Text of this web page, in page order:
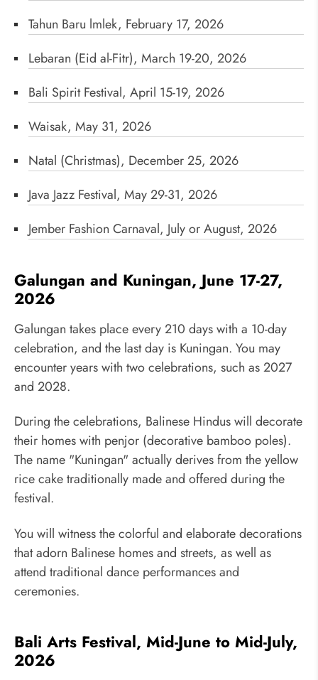
Tahun Baru lmlek, February 17, 2026
Lebaran (Eid al-Fitr), March 19-20, 2026
Bali Spirit Festival, April 15-19, 2026
Waisak, May 31, 2026
Natal (Christmas), December 25, 2026
Java Jazz Festival, May 29-31, 2026
Jember Fashion Carnaval, July or August, 2026
Galungan and Kuningan, June 17-27,
2026
Galungan takes place every 210 days with a 10-day
celebration, and the last day is Kuningan. You may
encounter years with two celebrations, such as 2027
and 2028.
During the celebrations, Balinese Hindus will decorate
their homes with penjor (decorative bamboo poles).
The name "Kuningan" actually derives from the yellow
rice cake traditionally made and offered during the
festival.
You will witness the colorful and elaborate decorations
that adorn Balinese homes and streets, as well as
attend traditional dance performances and
ceremonies.
Bali Arts Festival, Mid-June to Mid-July,
2026